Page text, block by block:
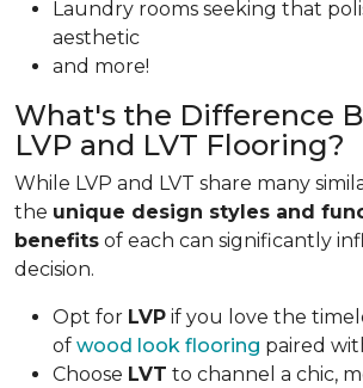
Laundry rooms seeking that
aesthetic
and more!
What's the Difference
LVP and LVT Flooring?
While LVP and LVT share many
the unique design styles and
benefits of each can significantly
decision.
Opt for LVP if you love the
of wood look flooring paired
Choose LVT to channel a chic,